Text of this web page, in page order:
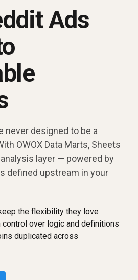
Ads
never designed to be a
OWOX Data Marts, Sheets
layer — powered by
defined upstream in your
the flexibility they love
control over logic and definitions
duplicated across